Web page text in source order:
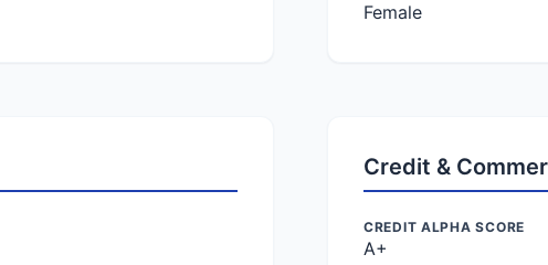
Female
Credit &
CREDIT ALPHA SCORE
A+